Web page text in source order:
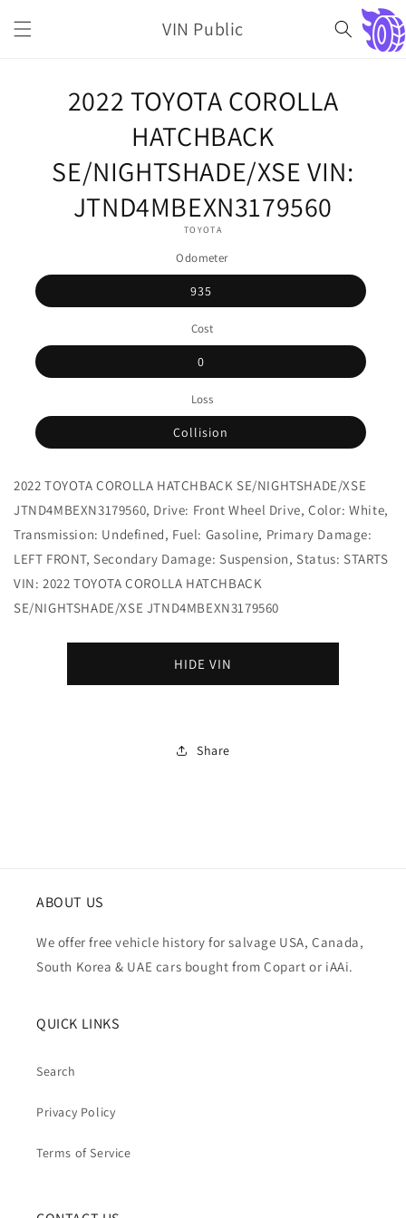
content
VIN Public Cart
2022 TOYOTA COROLLA
HATCHBACK
SE/NIGHTSHADE/XSE VIN:
JTND4MBEXN3179560
TOYOTA
Odometer
935
Cost
0
Loss
Collision
2022 TOYOTA COROLLA HATCHBACK SE/NIGHTSHADE/XSE
JTND4MBEXN3179560, Drive: Front Wheel Drive, Color: White,
Transmission: Undefined, Fuel: Gasoline, Primary Damage:
LEFT FRONT, Secondary Damage: Suspension, Status: STARTS
VIN: 2022 TOYOTA COROLLA HATCHBACK
SE/NIGHTSHADE/XSE JTND4MBEXN3179560
HIDE VIN
Share
ABOUT US
We offer free vehicle history for salvage USA, Canada,
South Korea & UAE cars bought from Copart or iAAi.
QUICK LINKS
Search
Privacy Policy
Terms of Service